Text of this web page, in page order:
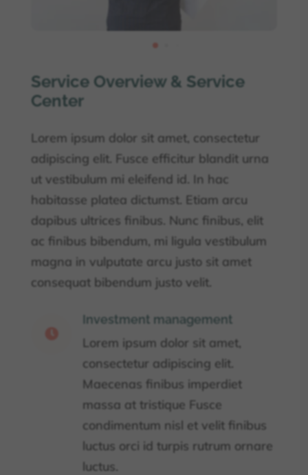
Service Overview & Service
Center
Lorem ipsum dolor sit amet, consectetur
adipiscing elit. Fusce efficitur blandit urna
ut vestibulum mi eleifend id. In hac
habitasse platea dictumst. Etiam arcu
dapibus ultrices finibus. Nunc finibus, elit
ac finibus bibendum, mi ligula vestibulum
magna in vulputate arcu justo sit amet
consequat bibendum justo velit.

Investment management
Lorem ipsum dolor sit amet,
consectetur adipiscing elit.
Maecenas finibus imperdiet
massa at tristique Fusce
condimentum nisl et velit finibus
luctus orci id turpis rutrum ornare
luctus.